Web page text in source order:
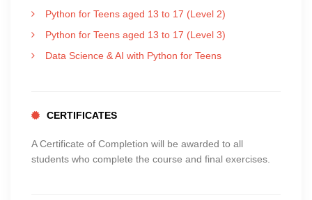
Python for Teens aged 13 to 17 (Level 2)
Python for Teens aged 13 to 17 (Level 3)
Data Science & AI with Python for Teens
CERTIFICATES
A Certificate of Completion will be awarded to all
students who complete the course and final exercises.